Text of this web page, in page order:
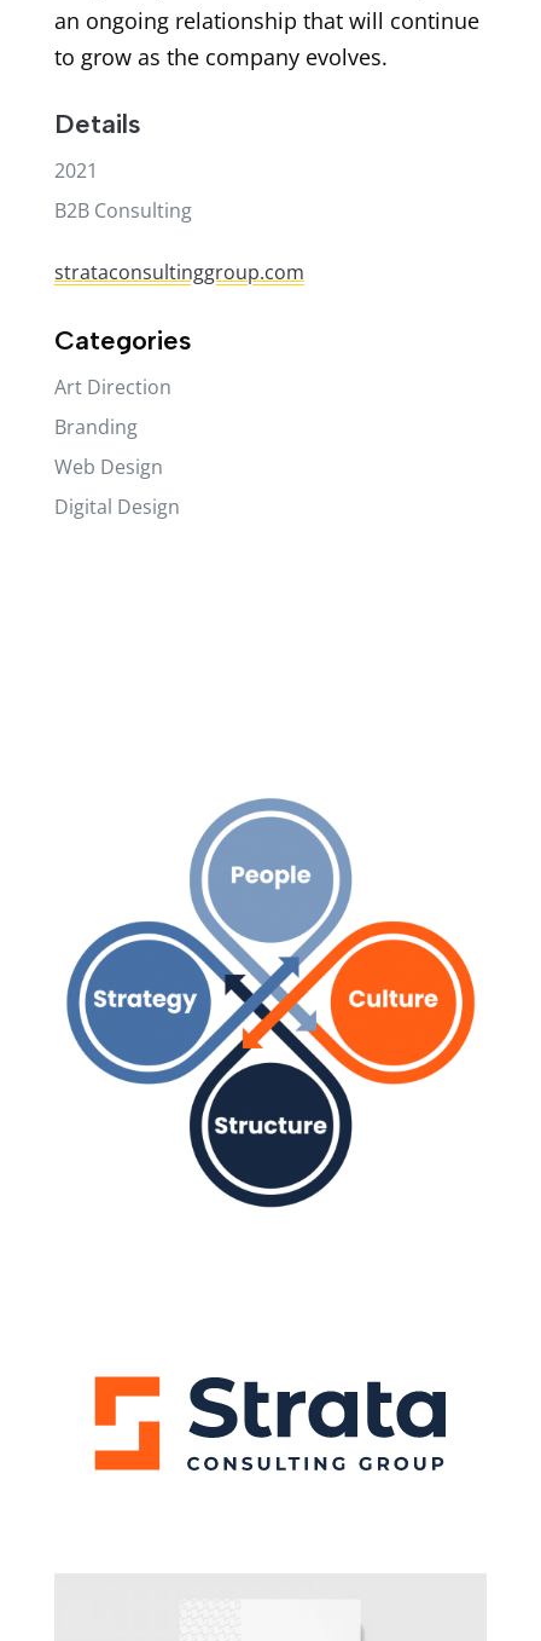
an ongoing relationship that will continue
to grow as the company evolves.
Details
2021
B2B Consulting
strataconsultinggroup.com
Categories
Art Direction
Branding
Web Design
Digital Design